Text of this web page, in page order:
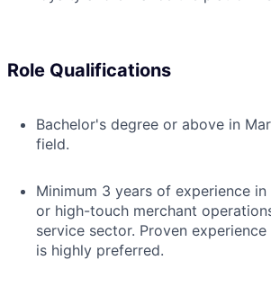
Role Qualifications
Bachelor's degree or above in
field.
Minimum 3 years of experience
or high-touch merchant
service sector. Proven
is highly preferred.